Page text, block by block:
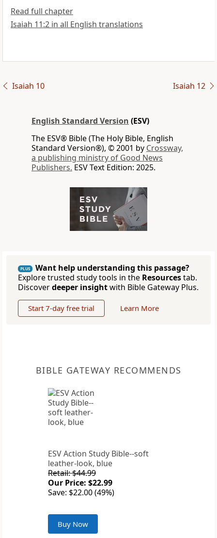
Read full chapter
Isaiah 11:2 in all English translations
Isaiah 10 Isaiah 12
English Standard Version (ESV)
The ESV® Bible (The Holy Bible, English
Standard Version®), © 2001 by Crossway,
a publishing ministry of Good News
Publishers. ESV Text Edition: 2025.
PLUS
Want help understanding this passage?
Explore trusted study tools in the Resourcestab.
Discoverdeeper insightwith Bible Gateway Plus.
Start 7-day free trial Learn More
BIBLE GATEWAY RECOMMENDS
ESV Action Study Bible--soft
leather-look, blue
Retail: $44.99
Our Price: $22.99
Save: $22.00 (49%)
Buy Now